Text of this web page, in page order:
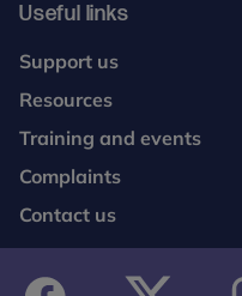
Useful links
Support us
Resources
Training and events
Complaints
Contact us